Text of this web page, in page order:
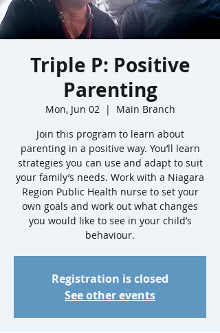
Triple P: Positive
Parenting
Mon, Jun 02
  |
Main Branch
Join this program to learn about
parenting in a positive way. You’ll learn
strategies you can use and adapt to suit
your family’s needs. Work with a Niagara
Region Public Health nurse to set your
own goals and work out what changes
you would like to see in your child’s
behaviour.
Registration is closed
See other events